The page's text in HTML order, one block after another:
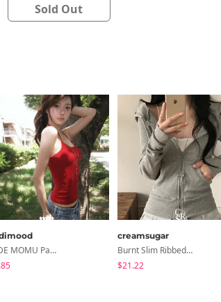
Sold Out
MADE MOMU Padded Halter Sleeveless - 4 Colors
creamsugar
Burnt Slim Ribbed Long Sleeve Hooded Zip-Up
$21.22